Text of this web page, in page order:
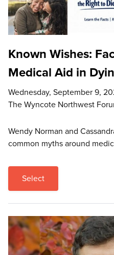
Known Wishes:
Medical Aid in
Wednesday, September 9,
The Wyncote Northwest
Wendy Norman and
common myths around
Select